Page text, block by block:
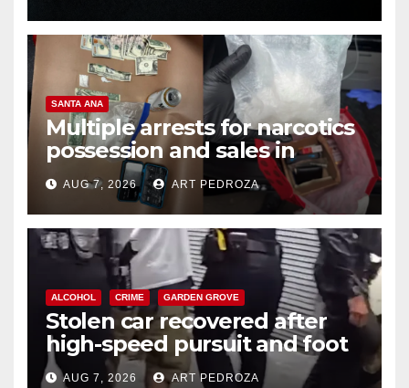
SANTA ANA
Multiple arrests for narcotics
possession and sales in
coastal OC
AUG 7, 2026 ART PEDROZA
ALCOHOL CRIME GARDEN GROVE
Stolen car recovered after
high-speed pursuit and foot
chase in west OC
AUG 7, 2026 ART PEDROZA